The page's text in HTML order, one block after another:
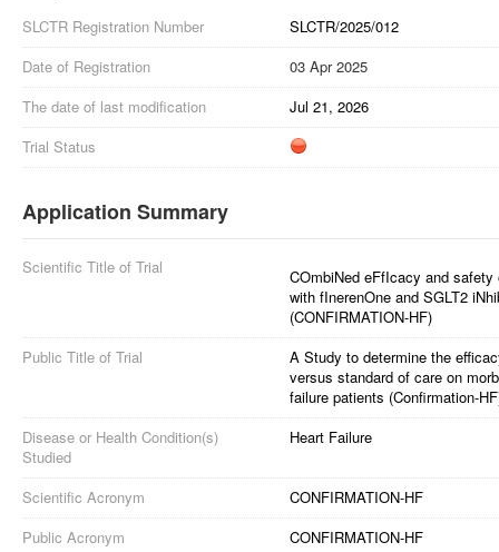
SLCTR Registration Number
SLCTR/2025/012
Date of Registration
03 Apr 2025
The date of last modification
Jul 21, 2026
Trial Status
Application Summary
Scientific Title of Trial
COmbiNed eFfIcacy and
with fInerenOne and SGLT2
(CONFIRMATION-HF)
Public Title of Trial
A Study to determine the
versus standard of care on
failure patients (Confirmation-
Disease or Health Condition(s)
Studied
Heart Failure
Scientific Acronym
CONFIRMATION-HF
Public Acronym
CONFIRMATION-HF